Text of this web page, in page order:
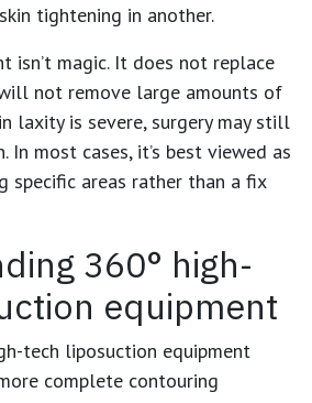
tightening in another.
isn’t magic. It does not replace
not remove large amounts of
laxity is severe, surgery may still
most cases, it’s best viewed as
specific areas rather than a fix
360° high-
equipment
tech liposuction equipment
complete contouring